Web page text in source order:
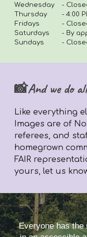
Wednesday
-
Thursday
-4:00
Fridays
-
Saturdays
- By
Sundays
-
📸And we do
Like everything
Images are of
referees, and
homegrown
FAIR
yours, let us
Everyone has the